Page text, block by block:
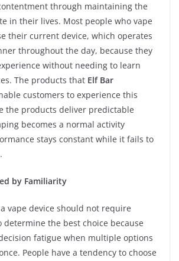
through maintaining the
in their lives. Most people who vape
their current device, which operates
throughout the day, because they
without needing to learn
The products that Elf Bar
customers to experience this
the products deliver predictable
becomes a normal activity
stays constant while it fails to
by Familiarity
vape device should not require
determine the best choice because
fatigue when multiple options
People have a tendency to choose